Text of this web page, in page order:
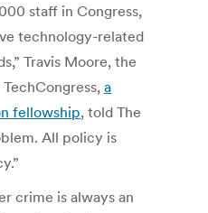
staff in Congress,
technology-related
Travis Moore, the
a
fellowship, told The
All policy is
crime is always an